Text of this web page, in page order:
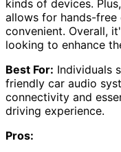
kinds of devices.
allows for hands-
convenient. Overall,
looking to enhance
Best For: Individuals
friendly car audio
connectivity and
driving experience.
Pros: